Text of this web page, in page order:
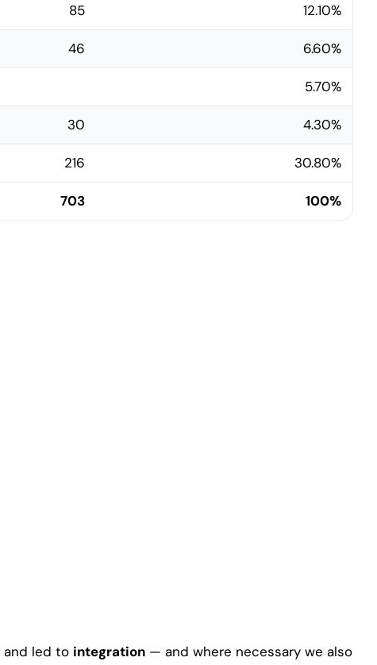
85 12.10%
46 6.60%
5.70%
30 4.30%
216 30.80%
703 100%
and led to integration— and where necessary we also